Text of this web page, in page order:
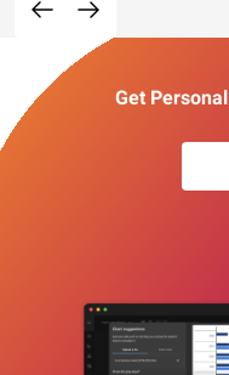
Get